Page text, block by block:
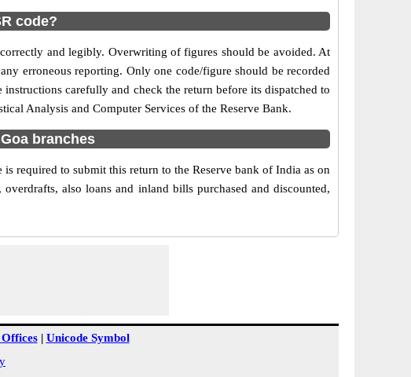
code?
and legibly. Overwriting of figures should be avoided. At
erroneous reporting. Only one code/figure should be recorded
carefully and check the return before its dispatched to
Analysis and Computer Services of the Reserve Bank.
branches
required to submit this return to the Reserve bank of India as on
also loans and inland bills purchased and discounted,
| Unicode Symbol